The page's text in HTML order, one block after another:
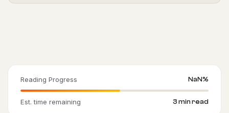
Reading Progress NaN%
Est. time remaining 3 min read